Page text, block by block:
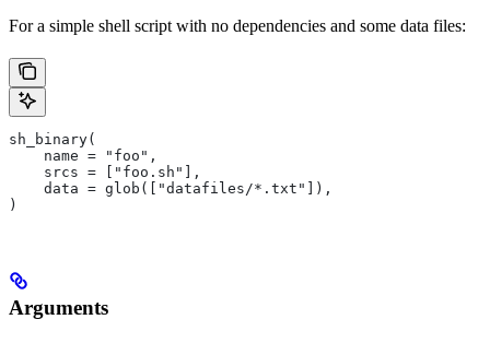
For a simple shell script with no dependencies and some data files:
sh_binary(
    name = "foo",
    srcs = ["foo.sh"],
    data = glob(["datafiles/*.txt"]),
)
Arguments